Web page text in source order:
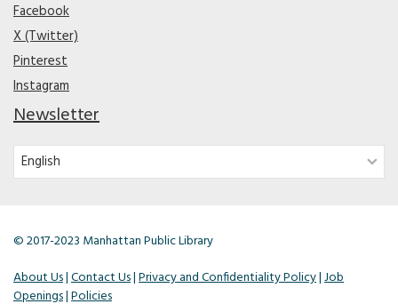
Facebook
X (Twitter)
Pinterest
Instagram
Newsletter
© 2017-2023 Manhattan Public Library
About Us|Contact Us|Privacy and Confidentiality Policy|Job
Openings|Policies